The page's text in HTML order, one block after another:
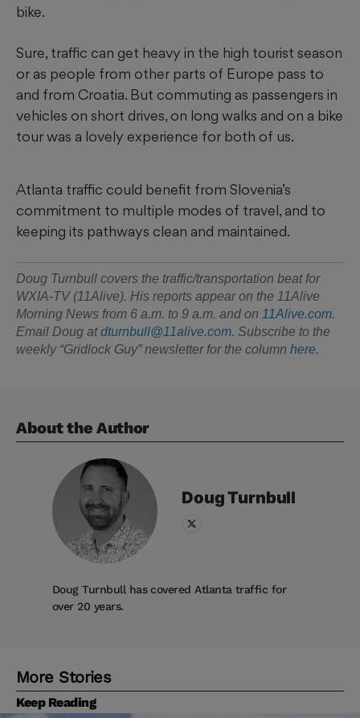
bike.
Sure, traffic can get heavy in the high tourist season
or as people from other parts of Europe pass to
and from Croatia. But commuting as passengers in
vehicles on short drives, on long walks and on a bike
tour was a lovely experience for both of us.
Atlanta traffic could benefit from Slovenia’s
commitment to multiple modes of travel, and to
keeping its pathways clean and maintained.
Doug Turnbull covers the traffic/transportation beat for
WXIA-TV (11Alive). His reports appear on the 11Alive
Morning News from 6 a.m. to 9 a.m. and on 11Alive.com.
Email Doug atdturnbull@11alive.com. Subscribe to the
weekly “Gridlock Guy” newsletter for the column here.
About the Author
DougTurnbull
Doug Turnbull has covered Atlanta traffic for
over 20 years.
More Stories
Keep Reading